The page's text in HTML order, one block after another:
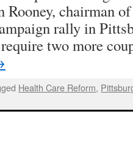
Rooney, chairman
rally in
two more
Health Care Reform,